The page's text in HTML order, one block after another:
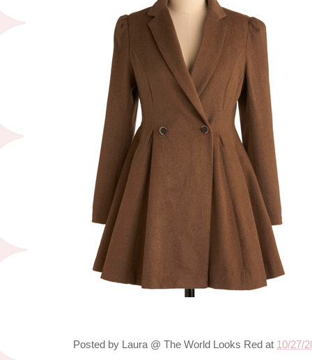
Posted by Laura @ The World Looks Red at 10/27/